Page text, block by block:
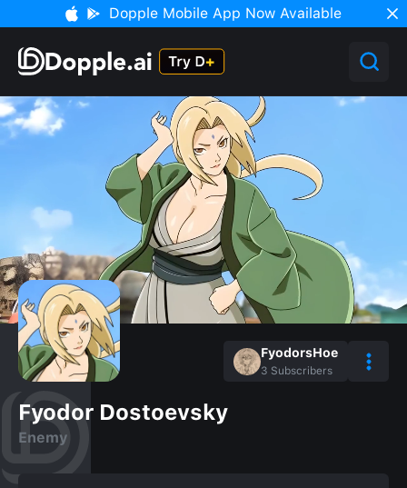
Dopple Mobile App Now Available
FyodorsHoe
3 Subscribers
Fyodor Dostoevsky
Enemy